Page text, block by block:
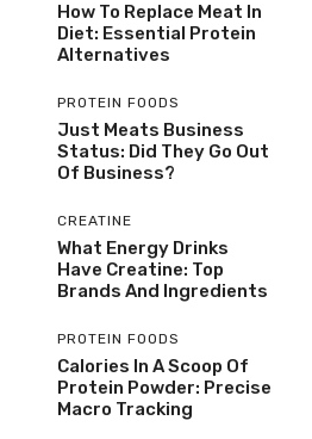
How To Replace Meat In
Diet: Essential Protein
Alternatives
PROTEIN FOODS
Just Meats Business
Status: Did They Go Out
Of Business?
CREATINE
What Energy Drinks
Have Creatine: Top
Brands And Ingredients
PROTEIN FOODS
Calories In A Scoop Of
Protein Powder: Precise
Macro Tracking